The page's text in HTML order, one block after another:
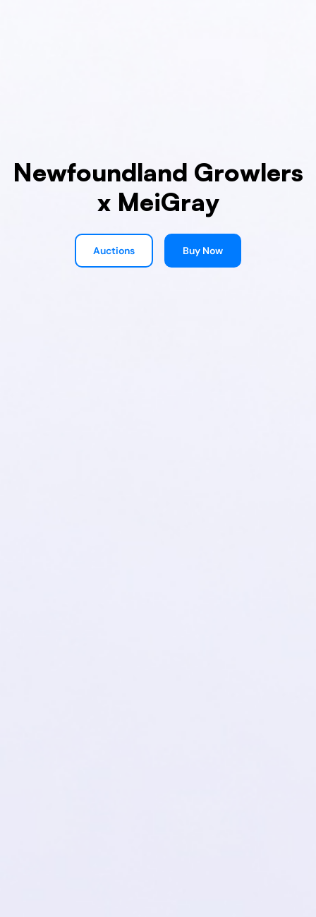
Newfoundland Growlers
x MeiGray
Auctions Buy Now